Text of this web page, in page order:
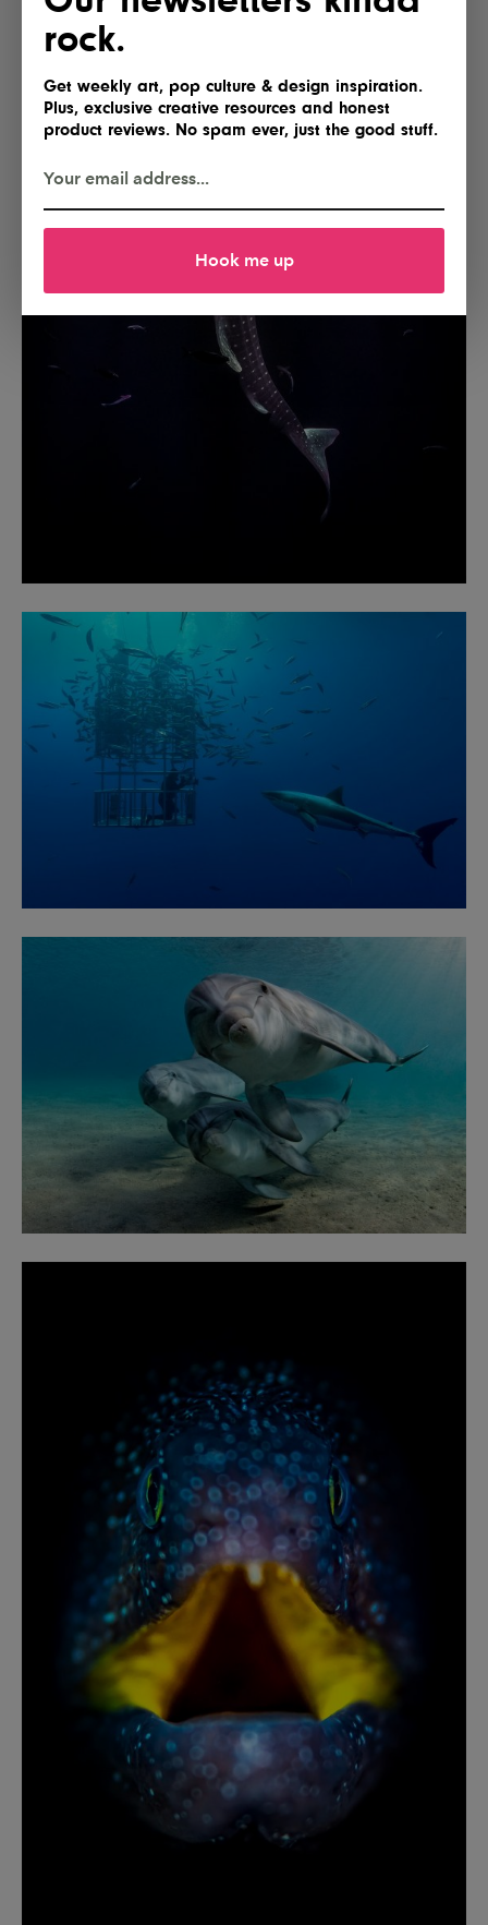
rock.
Get weekly art, pop culture & design inspiration.
Plus, exclusive creative resources and honest
product reviews. No spam ever, just the good stuff.
Hook me up